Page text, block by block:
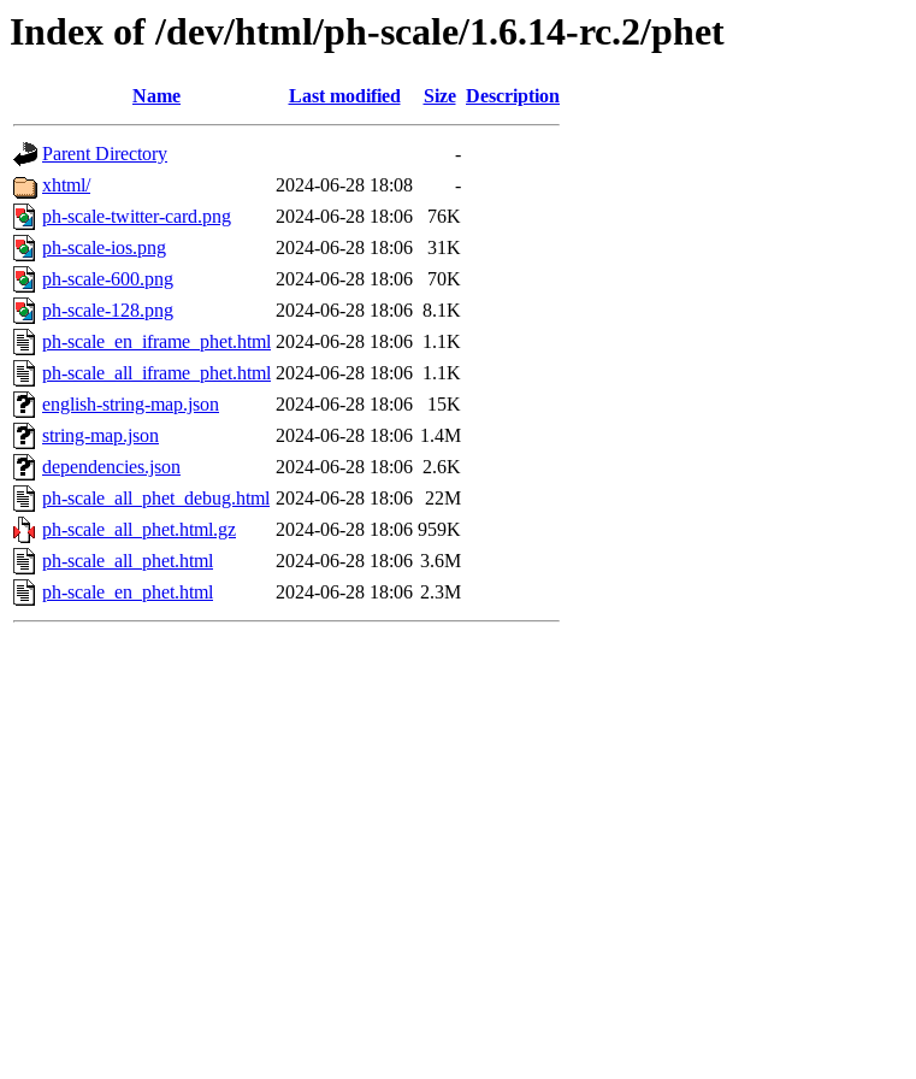
Index of /dev/html/ph-scale/1.6.14-rc.2/phet
Name Last modified Size Description
Parent Directory
-
xhtml/
2024-06-28 18:08
-
ph-scale-twitter-card.png
2024-06-28 18:06
76K
ph-scale-ios.png
2024-06-28 18:06
31K
ph-scale-600.png
2024-06-28 18:06
70K
ph-scale-128.png
2024-06-28 18:06 8.1K
ph-scale_en_iframe_phet.html 2024-06-28 18:06 1.1K
ph-scale_all_iframe_phet.html 2024-06-28 18:06 1.1K
english-string-map.json
2024-06-28 18:06
15K
string-map.json
2024-06-28 18:06 1.4M
dependencies.json
2024-06-28 18:06 2.6K
ph-scale_all_phet_debug.html 2024-06-28 18:06 22M
ph-scale_all_phet.html.gz
2024-06-28 18:06 959K
ph-scale_all_phet.html
2024-06-28 18:06 3.6M
ph-scale_en_phet.html
2024-06-28 18:06 2.3M